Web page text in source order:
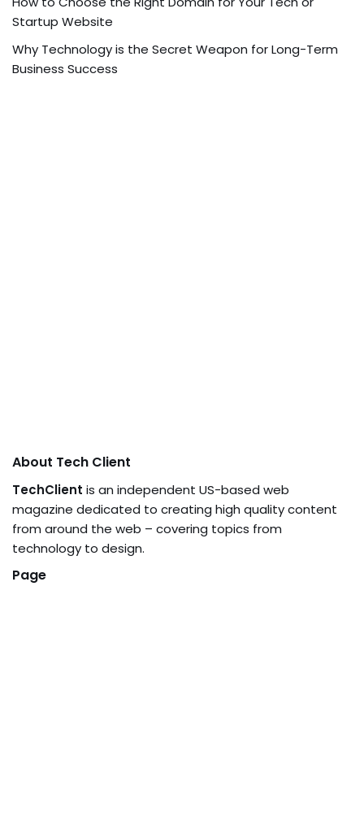
Startup Website
Why Technology is the Secret Weapon for Long-Term
Business Success
About Tech Client
TechClient is an independent US-based web
magazine dedicated to creating high quality content
from around the web – covering topics from
technology to design.
Page